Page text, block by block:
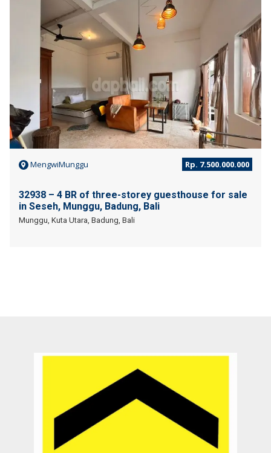
MengwiMunggu Rp. 7.500.000.000
32938 – 4 BR of three-storey guesthouse for sale
in Seseh, Munggu, Badung, Bali
Munggu, Kuta Utara, Badung, Bali